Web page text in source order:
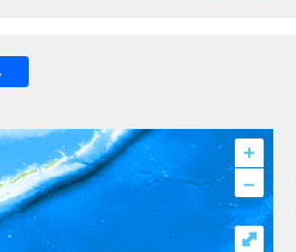
+
–
⤢